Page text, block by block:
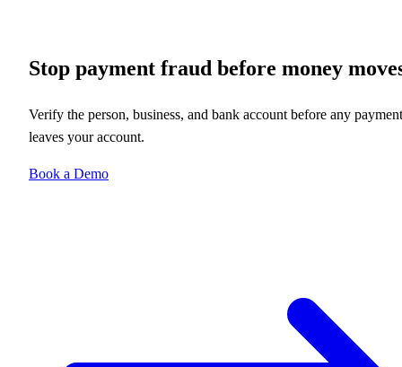
Stop payment fraud before money
Verify the person, business, and bank account before any payment
leaves your account.
Book a Demo